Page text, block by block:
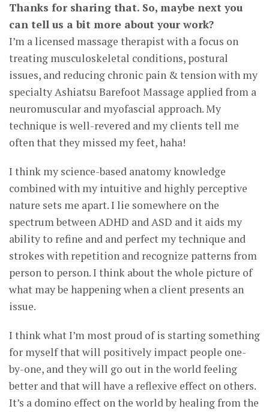
Thanks for sharing that. So, maybe next you
can tell us a bit more about your work?
I’m a licensed massage therapist with a focus on
treating musculoskeletal conditions, postural
issues, and reducing chronic pain & tension with my
specialty Ashiatsu Barefoot Massage applied from a
neuromuscular and myofascial approach. My
technique is well-revered and my clients tell me
often that they missed my feet, haha!
I think my science-based anatomy knowledge
combined with my intuitive and highly perceptive
nature sets me apart. I lie somewhere on the
spectrum between ADHD and ASD and it aids my
ability to refine and and perfect my technique and
strokes with repetition and recognize patterns from
person to person. I think about the whole picture of
what may be happening when a client presents an
issue.
I think what I’m most proud of is starting something
for myself that will positively impact people one-
by-one, and they will go out in the world feeling
better and that will have a reflexive effect on others.
It’s a domino effect on the world by healing from the